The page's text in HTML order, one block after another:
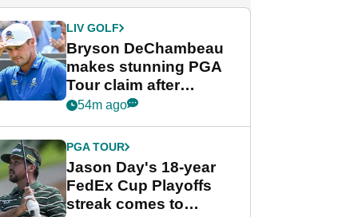
LIV GOLF
Bryson DeChambeau
makes stunning PGA
Tour claim after
whirlwind LIV Golf
54m ago
PGA TOUR
Jason Day's 18-year
FedEx Cup Playoffs
streak comes to